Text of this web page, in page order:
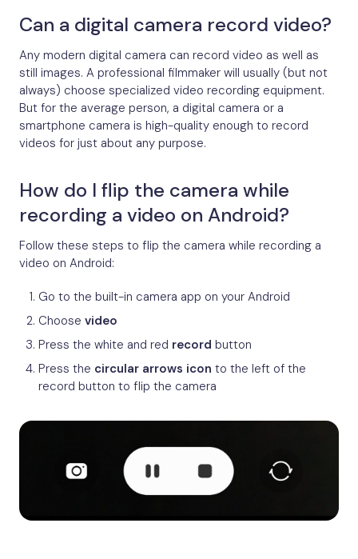
Can a digital camera record video?
Any modern digital camera can record video as well as
still images. A professional filmmaker will usually (but not
always) choose specialized video recording equipment.
But for the average person, a digital camera or a
smartphone camera is high-quality enough to record
videos for just about any purpose.
How do I flip the camera while
recording a video on Android?
Follow these steps to flip the camera while recording a
video on Android:
Go to the built-in camera app on your Android
Choose video
Press the white and red record button
Press the circular arrows icon to the left of the
record button to flip the camera